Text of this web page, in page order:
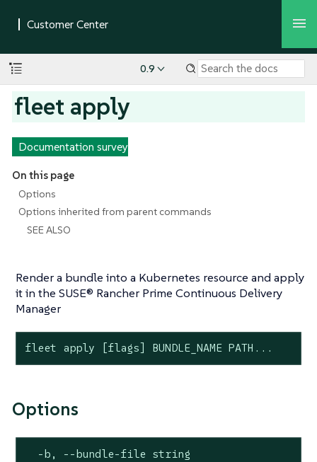
0.9
fleet apply
Documentation survey
On this page
Options
Options inherited from parent commands
SEE ALSO
Render a bundle into a Kubernetes resource and apply
it in the SUSE® Rancher Prime Continuous Delivery
Manager
fleet apply [flags] BUNDLE_NAME PATH...
Options
-b, --bundle-file string